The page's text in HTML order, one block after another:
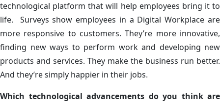
technological platform that will help employees bring it to
life. Surveys show employees in a Digital Workplace are
more responsive to customers. They’re more innovative,
finding new ways to perform work and developing new
products and services. They make the business run better.
And they’re simply happier in their jobs.
Which technological advancements do you think are